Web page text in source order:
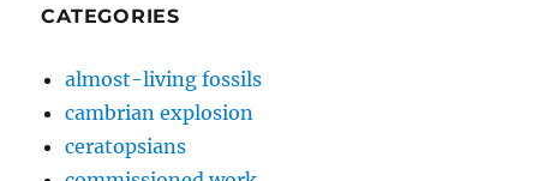
CATEGORIES
almost-living fossils
cambrian explosion
ceratopsians